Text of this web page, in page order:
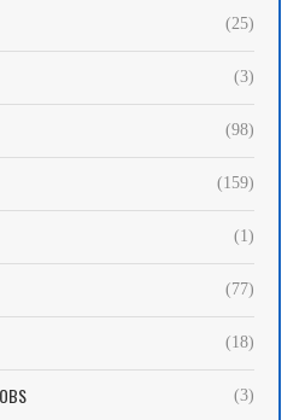
(25)
(3)
(98)
(159)
(1)
(77)
(18)
(3)